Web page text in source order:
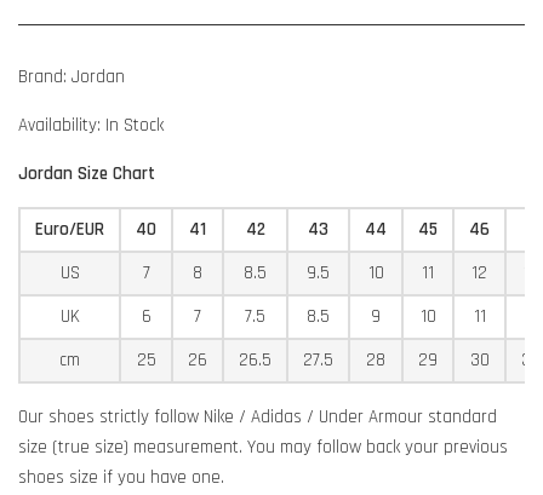
Brand: Jordan
Availability: In Stock
Jordan Size Chart
Euro/EUR 40 41 42 43 44 45 46
US
7 8 8.5 9.5 10 11 12
UK
6 7 7.5 8.5 9 10 11
cm
25 26 26.5 27.5 28 29 30
Our shoes strictly follow Nike / Adidas / Under Armour standard
size (true size) measurement. You may follow back your previous
shoes size if you have one.